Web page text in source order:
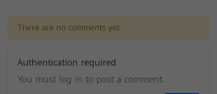
There are no comments yet.
Authentication required
You must log in to post a comment.